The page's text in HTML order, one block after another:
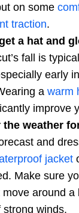
on some
traction.
a hat and
fall is
early
a warm
improve
the weather
and
jacket
Make sure
move around
strong winds.